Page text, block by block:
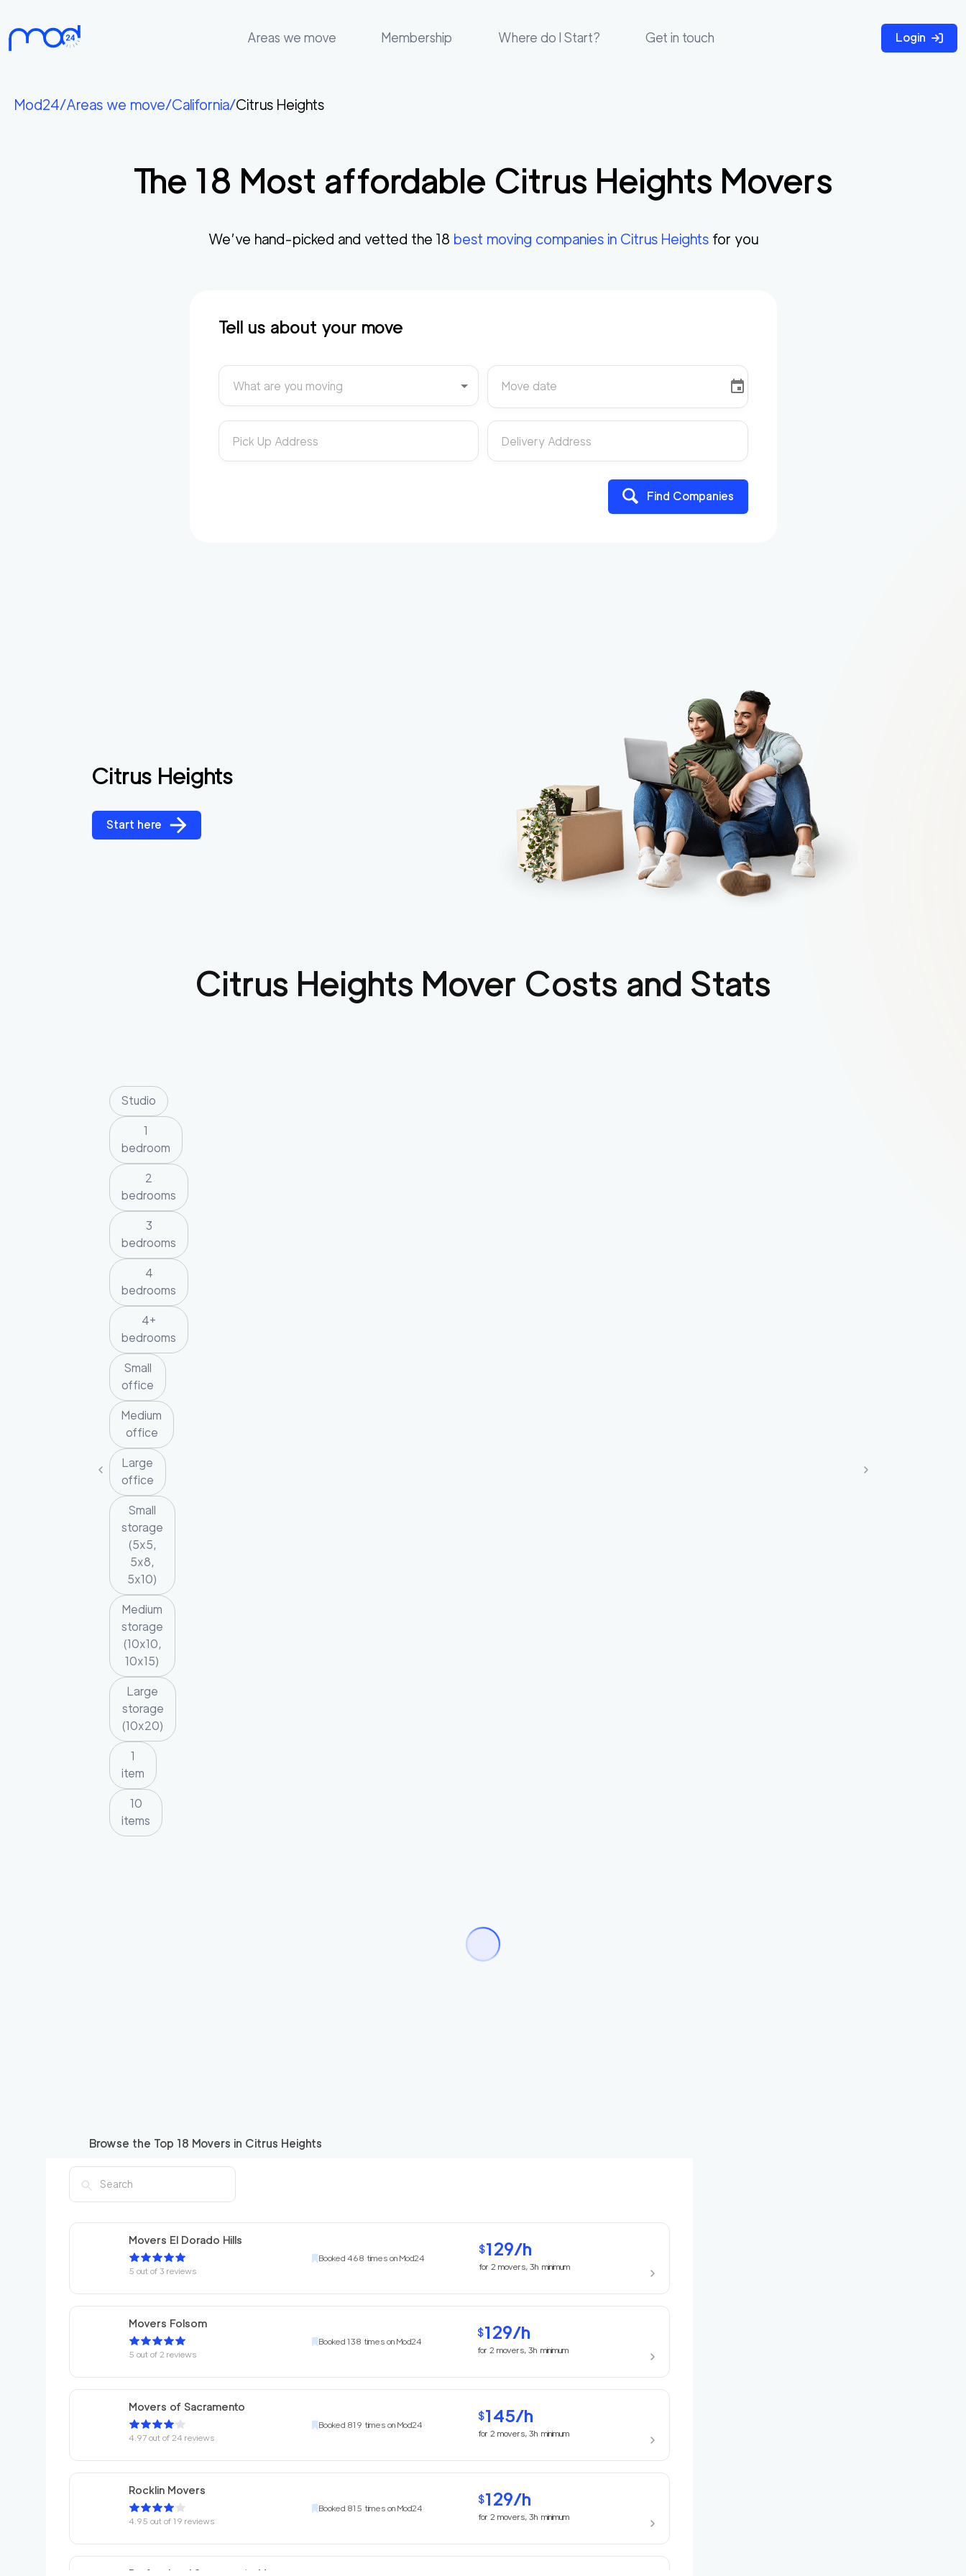
Areas we move Membership Where do I Start? Get in touch Login
we
move
Mod24/Areas we move/California/Citrus Heights
The 18 Most affordable Citrus Heights Movers
We’ve hand-picked and vetted the 18 best moving companies in Citrus Heights for you
Tell us about your move
What are you moving Move date
Pick Up Address Delivery Address
Find Companies
Citrus Heights
Start here
Citrus Heights Mover Costs and Stats
Studio
1
bedroom
2
bedrooms
3
bedrooms
4
bedrooms
4+
bedrooms
Small
office
Medium
office
Large
office
Small
storage
(5x5,
5x8,
5x10)
Medium
storage
(10x10,
10x15)
Large
storage
(10x20)
1
item
10
items
Browse the Top 18 Movers in Citrus Heights
Movers El Dorado Hills
5 out of 3 reviews
Booked 468 times on Mod24
$129/h
for 2 movers, 3h minimum
Movers Folsom
5 out of 2 reviews
Booked 138 times on Mod24
$129/h
for 2 movers, 3h minimum
Movers of Sacramento
4.97 out of 24 reviews
Booked 819 times on Mod24
$145/h
for 2 movers, 3hminimum
Rocklin Movers
4.95 out of 19 reviews
Booked 815 times on Mod24
$129/h
for 2 movers, 3hminimum